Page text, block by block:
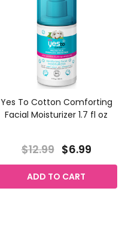
Yes To Cotton Comforting
Facial Moisturizer 1.7 fl oz
$12.99 $6.99
ADD TO CART